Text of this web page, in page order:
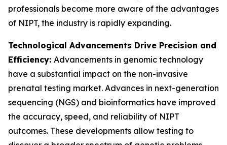
professionals become more aware of the advantages
of NIPT, the industry is rapidly expanding.
Technological Advancements Drive Precision and
Efficiency: Advancements in genomic technology
have a substantial impact on the non-invasive
prenatal testing market. Advances in next-generation
sequencing (NGS) and bioinformatics have improved
the accuracy, speed, and reliability of NIPT
outcomes. These developments allow testing to